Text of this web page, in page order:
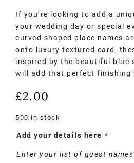
If you’re looking to add a
your wedding day or special
curved shaped place names
onto luxury textured card,
inspired by the beautiful blue
will add that perfect finishing
£2.00
500 in stock
Add your details here*
Enter your list of guest names